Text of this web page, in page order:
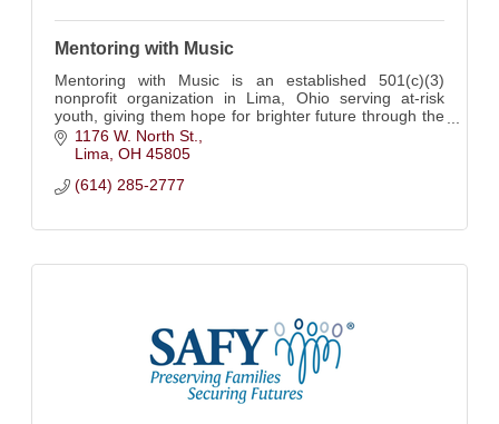
Mentoring with Music
Mentoring with Music is an established 501(c)(3)
nonprofit organization in Lima, Ohio serving at-risk
youth, giving them hope for brighter future through the
transformational power of music.
1176 W. North St.
Lima OH 45805
(614) 285-2777